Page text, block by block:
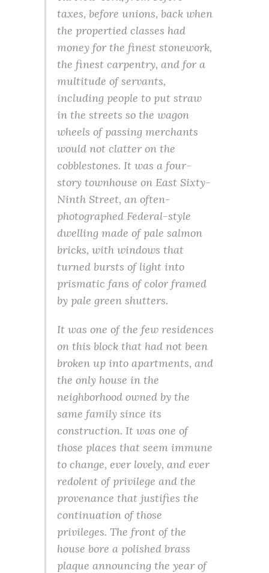
taxes, before unions, back when
the propertied classes had
money for the finest stonework,
the finest carpentry, and for a
multitude of servants,
including people to put straw
in the streets so the wagon
wheels of passing merchants
would not clatter on the
cobblestones. It was a four-
story townhouse on East Sixty-
Ninth Street, an often-
photographed Federal-style
dwelling made of pale salmon
bricks, with windows that
turned bursts of light into
prismatic fans of color framed
by pale green shutters.
It was one of the few residences
on this block that had not been
broken up into apartments, and
the only house in the
neighborhood owned by the
same family since its
construction. It was one of
those places that seem immune
to change, ever lovely, and ever
redolent of privilege and the
provenance that justifies the
continuation of those
privileges. The front of the
house bore a polished brass
plaque announcing the year of